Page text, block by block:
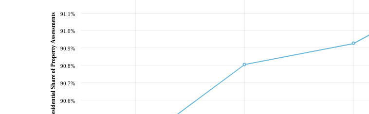
90.6%
90.7%
90.8%
90.9%
91.0%
91.1%
Residential Share of Property Assessments